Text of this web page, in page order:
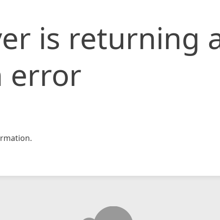
is returning
error